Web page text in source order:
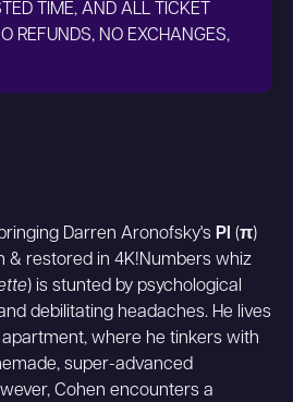
Darren Aronofsky's PI (π)
& restored in 4K!Numbers whiz
) is stunted by psychological
debilitating headaches. He lives
where he tinkers with
super-advanced
Cohen encounters a
TIME, AND ALL TICKET
REFUNDS, NO EXCHANGES,